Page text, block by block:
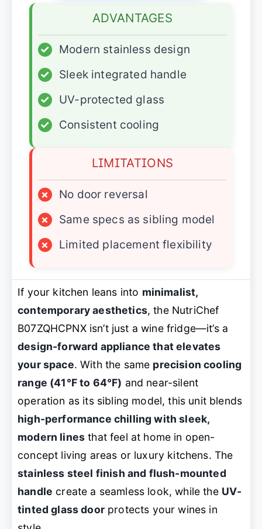
ADVANTAGES
✓
Modern stainless design
✓
Sleek integrated handle
✓
UV-protected glass
✓
Consistent cooling
LIMITATIONS
×
No door reversal
×
Same specs as sibling model
×
Limited placement flexibility
If your kitchen leans into minimalist,
contemporary aesthetics, the NutriChef
B07ZQHCPNX isn’t just a wine fridge—it’s a
design-forward appliance that elevates
your space. With the same precision cooling
range (41°F to 64°F) and near-silent
operation as its sibling model, this unit blends
high-performance chilling with sleek,
modern lines that feel at home in open-
concept living areas or luxury kitchens. The
stainless steel finish and flush-mounted
handle create a seamless look, while the UV-
tinted glass doorprotects your wines in